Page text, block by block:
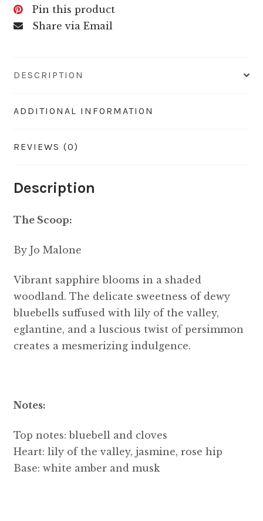
Pin this product
Share via Email
DESCRIPTION
ADDITIONAL INFORMATION
REVIEWS (0)
Description
The Scoop:
By Jo Malone
Vibrant sapphire blooms in a shaded
woodland. The delicate sweetness of dewy
bluebells suffused with lily of the valley,
eglantine, and a luscious twist of persimmon
creates a mesmerizing indulgence.
Notes:
Top notes: bluebell and cloves
Heart: lily of the valley, jasmine, rose hip
Base: white amber and musk